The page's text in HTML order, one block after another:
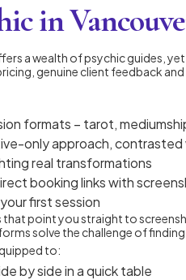
in
a wealth of psychic guides,
genuine client feedback
formats – tarot,
only approach,
real transformations
booking links with
first session
point you straight to
solve the challenge of
to:
by side in a quick table